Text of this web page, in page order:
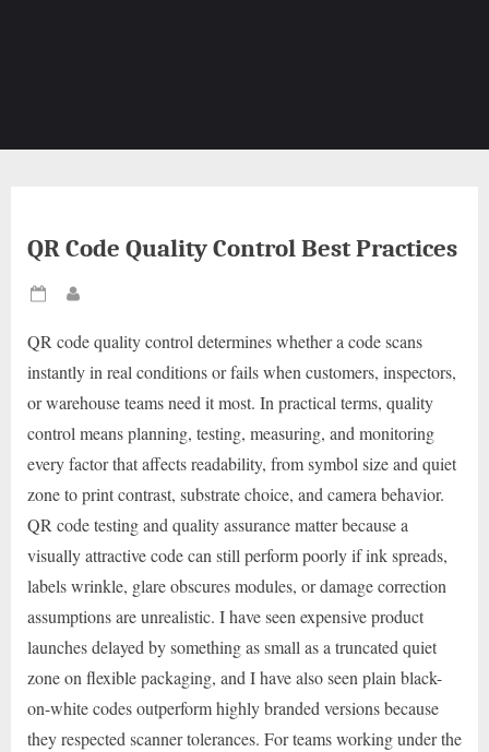
QR Code Quality Control Best Practices
Posted
QR code quality control determines whether a code scans
instantly in real conditions or fails when customers, inspectors,
or warehouse teams need it most. In practical terms, quality
control means planning, testing, measuring, and monitoring
every factor that affects readability, from symbol size and quiet
zone to print contrast, substrate choice, and camera behavior.
QR code testing and quality assurance matter because a
visually attractive code can still perform poorly if ink spreads,
labels wrinkle, glare obscures modules, or damage correction
assumptions are unrealistic. I have seen expensive product
launches delayed by something as small as a truncated quiet
zone on flexible packaging, and I have also seen plain black-
on-white codes outperform highly branded versions because
they respected scanner tolerances. For teams working under the